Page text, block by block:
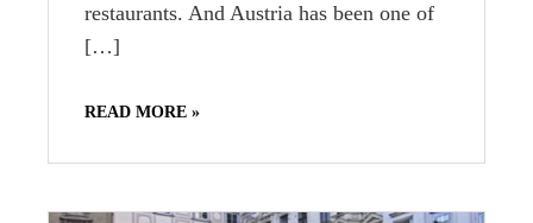
restaurants. And Austria has been one of
[…]
READ MORE »